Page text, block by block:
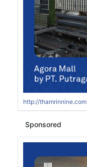
http://thamrinnine.com
Sponsored